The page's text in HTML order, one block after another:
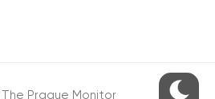
Prague Monitor